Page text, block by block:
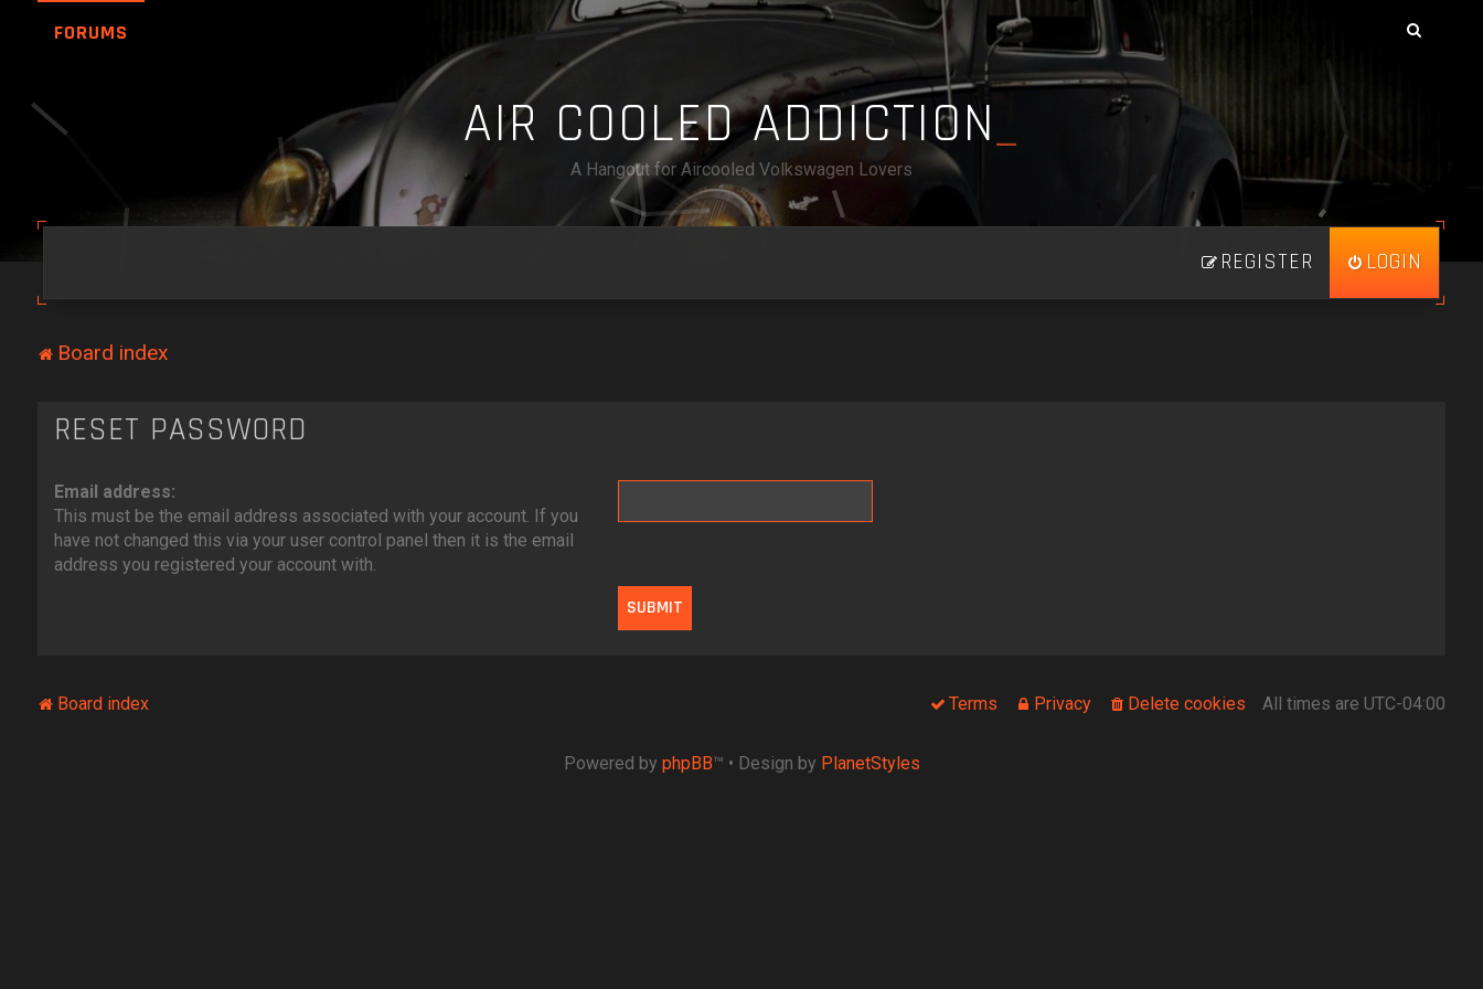
FORUMS
AIR COOLED ADDICTION_
A Hangout for Aircooled Volkswagen Lovers
LOGIN
REGISTER
Board index
RESET PASSWORD
Email address:
This must be the email address associated with your account. If you
have not changed this via your user control panel then it is the email
address you registered your account with.
Board index All times areUTC-04:00
Delete cookies
Privacy
Terms
Powered by phpBB™ • Design by PlanetStyles